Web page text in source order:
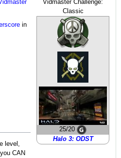
Vidmaster Challenge:
Classic
25/20
Halo 3: ODST
in
level,
CAN